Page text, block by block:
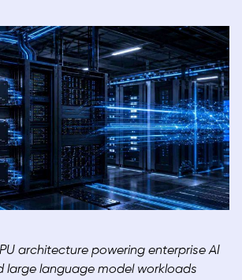
architecture powering enterprise AI
large language model workloads